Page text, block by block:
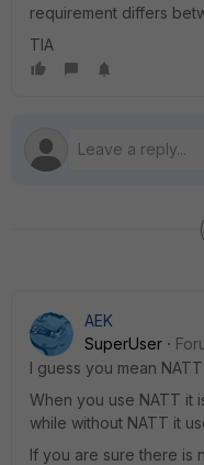
requirement differs
TIA
AEK
SuperUser
I guess you mean
When you use NATT it
while without NATT it
If you are sure there is